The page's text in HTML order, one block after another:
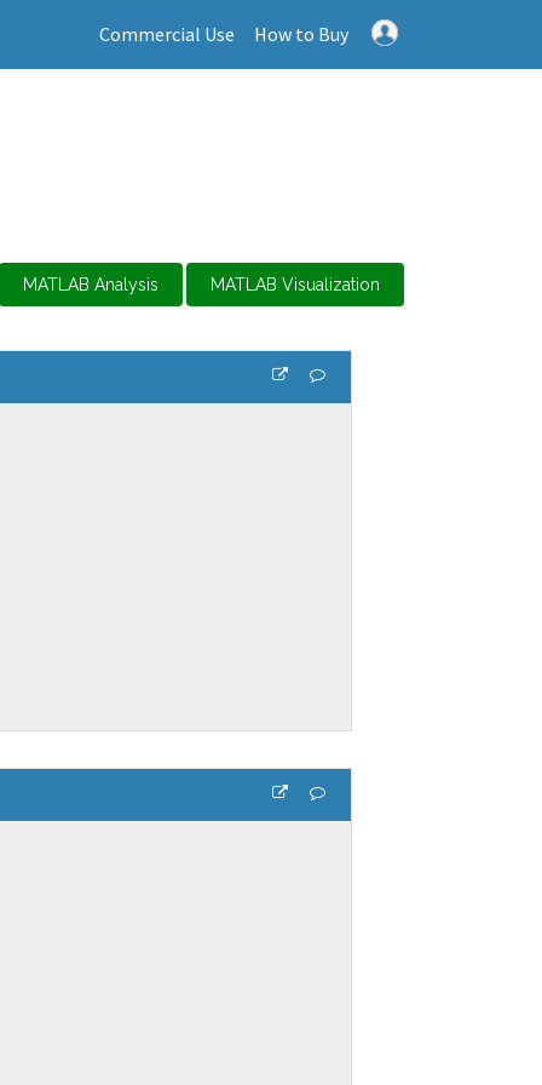
Commercial Use How to Buy
MATLAB Analysis MATLAB Visualization